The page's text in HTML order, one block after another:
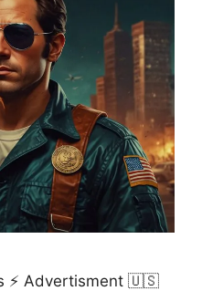
⚡ Advertisment 🇺🇸